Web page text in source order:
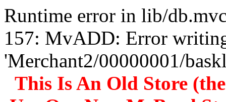
Runtime error in lib/
157: MvADD: Error
'Merchant2/00000001/
This Is An Old Store